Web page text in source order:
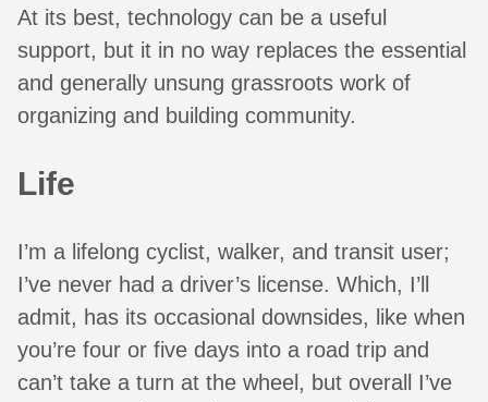
At its best, technology can be a useful
support, but it in no way replaces the essential
and generally unsung grassroots work of
organizing and building community.
Life
I’m a lifelong cyclist, walker, and transit user;
I’ve never had a driver’s license. Which, I’ll
admit, has its occasional downsides, like when
you’re four or five days into a road trip and
can’t take a turn at the wheel, but overall I’ve